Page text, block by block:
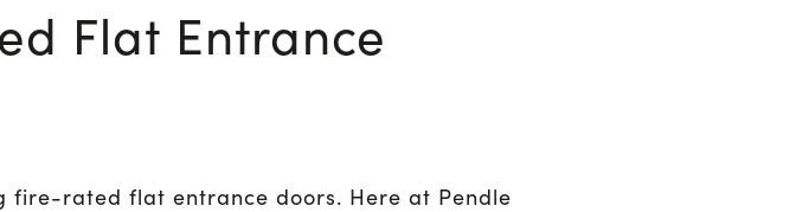
Flat Entrance
fire-rated flat entrance doors. Here at Pendle